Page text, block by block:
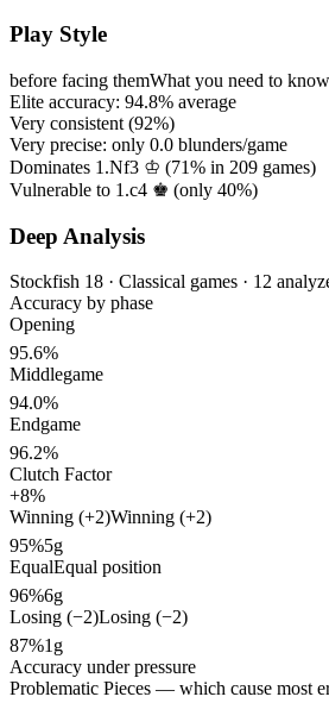
Play Style
before facing themWhat you need to
Elite accuracy: 94.8% average
Very consistent (92%)
Very precise: only 0.0 blunders/game
Dominates 1.Nf3 ♔ (71% in 209 games)
Vulnerable to 1.c4 ♚ (only 40%)
Deep Analysis
Stockfish 18 · Classical games · 12
Accuracy by phase
Opening
95.6%
Middlegame
94.0%
Endgame
96.2%
Clutch Factor
+8%
Winning (+2)Winning (+2)
95%5g
EqualEqual position
96%6g
Losing (−2)Losing (−2)
87%1g
Accuracy under pressure
Problematic Pieces — which cause most